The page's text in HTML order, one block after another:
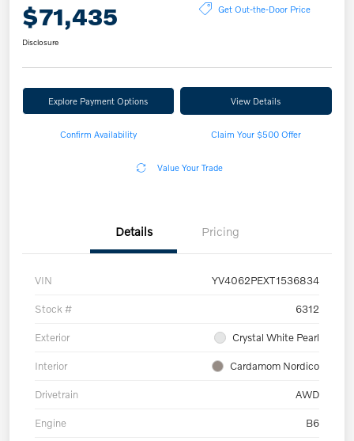
$71,435 Get Out-the-Door Price
Disclosure
Explore Payment Options View Details
Confirm Availability Claim Your $500 Offer
Value Your Trade
Details Pricing
VIN YV4062PEXT1536834
Stock # 6312
Exterior Crystal White Pearl
Interior Cardamom Nordico
Drivetrain AWD
Engine B6